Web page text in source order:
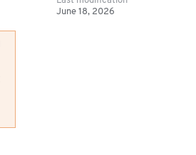
June 18, 2026